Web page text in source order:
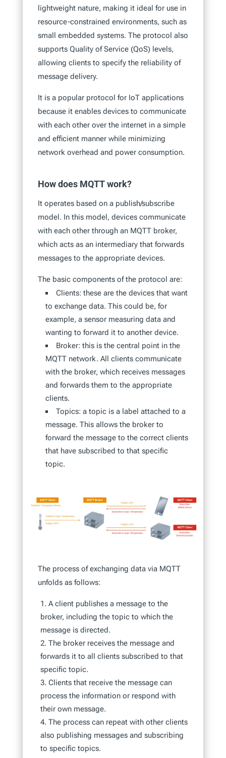
lightweight nature, making it ideal for use in
resource-constrained environments, such as
small embedded systems. The protocol also
supports Quality of Service (QoS) levels,
allowing clients to specify the reliability of
message delivery.
It is a popular protocol for IoT applications
because it enables devices to communicate
with each other over the internet in a simple
and efficient manner while minimizing
network overhead and power consumption.
How does MQTT work?
It operates based on a publish/subscribe
model. In this model, devices communicate
with each other through an MQTT broker,
which acts as an intermediary that forwards
messages to the appropriate devices.
The basic components of the protocol are:
Clients: these are the devices that want
to exchange data. This could be, for
example, a sensor measuring data and
wanting to forward it to another device.
Broker: this is the central point in the
MQTT network. All clients communicate
with the broker, which receives messages
and forwards them to the appropriate
clients.
Topics: a topic is a label attached to a
message. This allows the broker to
forward the message to the correct clients
that have subscribed to that specific
topic.
The process of exchanging data via MQTT
unfolds as follows:
A client publishes a message to the
broker, including the topic to which the
message is directed.
The broker receives the message and
forwards it to all clients subscribed to that
specific topic.
Clients that receive the message can
process the information or respond with
their own message.
The process can repeat with other clients
also publishing messages and subscribing
to specific topics.